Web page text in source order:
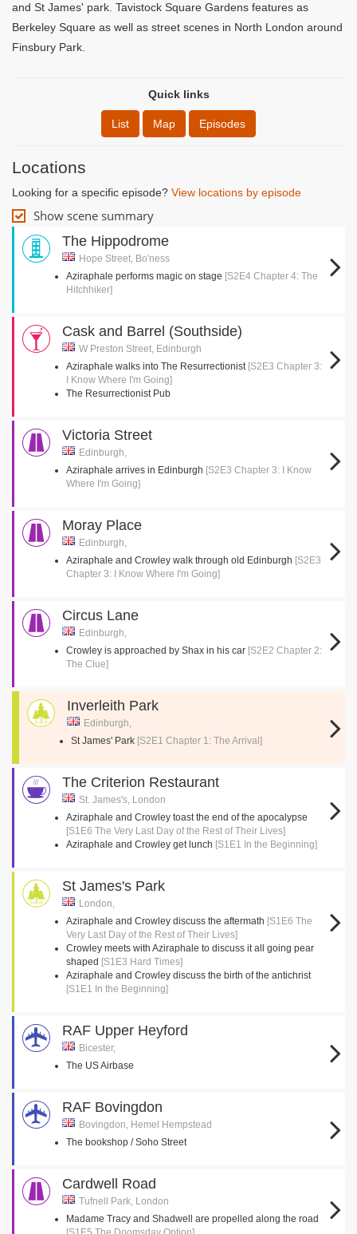
and St James' park. Tavistock Square Gardens features as
Berkeley Square as well as street scenes in North London around
Finsbury Park.
Quick links
List Map Episodes
Locations
Looking for a specific episode? View locations by episode
Show scene summary
The Hippodrome
Hope Street, Bo'ness
Aziraphale performs magic on stage [S2E4 Chapter 4: The
Hitchhiker]
Cask and Barrel (Southside)
W Preston Street, Edinburgh
Aziraphale walks into The Resurrectionist [S2E3 Chapter 3:
I Know Where I'm Going]
The Resurrectionist Pub
Victoria Street
Edinburgh,
Aziraphale arrives in Edinburgh [S2E3 Chapter 3: I Know
Where I'm Going]
Moray Place
Edinburgh,
Aziraphale and Crowley walk through old Edinburgh [S2E3
Chapter 3: I Know Where I'm Going]
Circus Lane
Edinburgh,
Crowley is approached by Shax in his car [S2E2 Chapter 2:
The Clue]
Inverleith Park
Edinburgh,
St James' Park [S2E1 Chapter 1: The Arrival]
The Criterion Restaurant
St. James's, London
Aziraphale and Crowley toast the end of the apocalypse
[S1E6 The Very Last Day of the Rest of Their Lives]
Aziraphale and Crowley get lunch [S1E1 In the Beginning]
St James's Park
London,
Aziraphale and Crowley discuss the aftermath [S1E6 The
Very Last Day of the Rest of Their Lives]
Crowley meets with Aziraphale to discuss it all going pear
shaped [S1E3 Hard Times]
Aziraphale and Crowley discuss the birth of the antichrist
[S1E1 In the Beginning]
RAF Upper Heyford
Bicester,
The US Airbase
RAF Bovingdon
Bovingdon, Hemel Hempstead
The bookshop / Soho Street
Cardwell Road
Tufnell Park, London
Madame Tracy and Shadwell are propelled along the road